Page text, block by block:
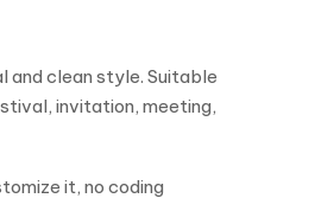
and clean style. Suitable
invitation, meeting,
it, no coding